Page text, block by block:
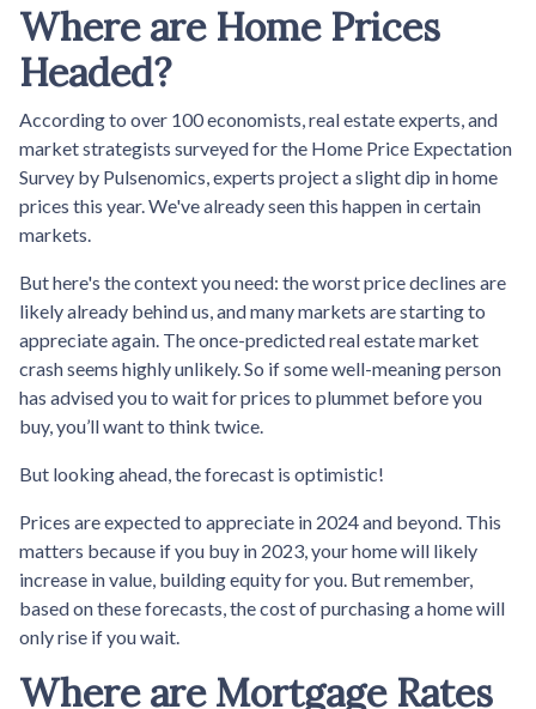
Where are Home Prices
Headed?
According to over 100 economists, real estate experts, and
market strategists surveyed for the Home Price Expectation
Survey by Pulsenomics, experts project a slight dip in home
prices this year. We've already seen this happen in certain
markets.
But here's the context you need: the worst price declines are
likely already behind us, and many markets are starting to
appreciate again. The once-predicted real estate market
crash seems highly unlikely. So if some well-meaning person
has advised you to wait for prices to plummet before you
buy, you’ll want to think twice.
But looking ahead, the forecast is optimistic!
Prices are expected to appreciate in 2024 and beyond. This
matters because if you buy in 2023, your home will likely
increase in value, building equity for you. But remember,
based on these forecasts, the cost of purchasing a home will
only rise if you wait.
Where are Mortgage Rates